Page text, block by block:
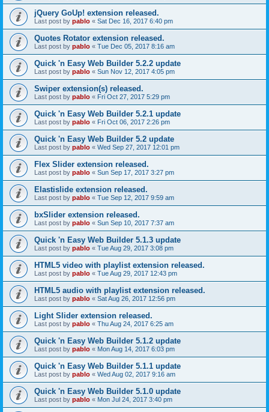
jQuery GoUp! extension released.
Last post by pablo « Sat Dec 16, 2017 6:40 pm
Quotes Rotator extension released.
Last post by pablo « Tue Dec 05, 2017 8:16 am
Quick 'n Easy Web Builder 5.2.2 update
Last post by pablo « Sun Nov 12, 2017 4:05 pm
Swiper extension(s) released.
Last post by pablo « Fri Oct 27, 2017 5:29 pm
Quick 'n Easy Web Builder 5.2.1 update
Last post by pablo « Fri Oct 06, 2017 2:26 pm
Quick 'n Easy Web Builder 5.2 update
Last post by pablo « Wed Sep 27, 2017 12:01 pm
Flex Slider extension released.
Last post by pablo « Sun Sep 17, 2017 3:27 pm
Elastislide extension released.
Last post by pablo « Tue Sep 12, 2017 9:59 am
bxSlider extension released.
Last post by pablo « Sun Sep 10, 2017 7:37 am
Quick 'n Easy Web Builder 5.1.3 update
Last post by pablo « Tue Aug 29, 2017 3:08 pm
HTML5 video with playlist extension released.
Last post by pablo « Tue Aug 29, 2017 12:43 pm
HTML5 audio with playlist extension released.
Last post by pablo « Sat Aug 26, 2017 12:56 pm
Light Slider extension released.
Last post by pablo « Thu Aug 24, 2017 6:25 am
Quick 'n Easy Web Builder 5.1.2 update
Last post by pablo « Mon Aug 14, 2017 6:03 pm
Quick 'n Easy Web Builder 5.1.1 update
Last post by pablo « Wed Aug 02, 2017 9:16 am
Quick 'n Easy Web Builder 5.1.0 update
Last post by pablo « Mon Jul 24, 2017 3:40 pm